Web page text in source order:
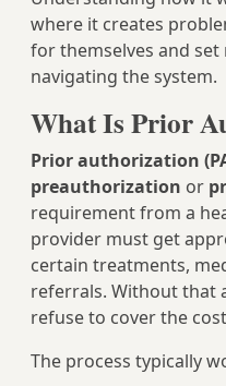
where it creates
for themselves and
navigating the system.
What Is Prior
Prior authorization
preauthorization or
requirement from a
provider must get
certain treatments,
referrals. Without that
refuse to cover the
The process typically